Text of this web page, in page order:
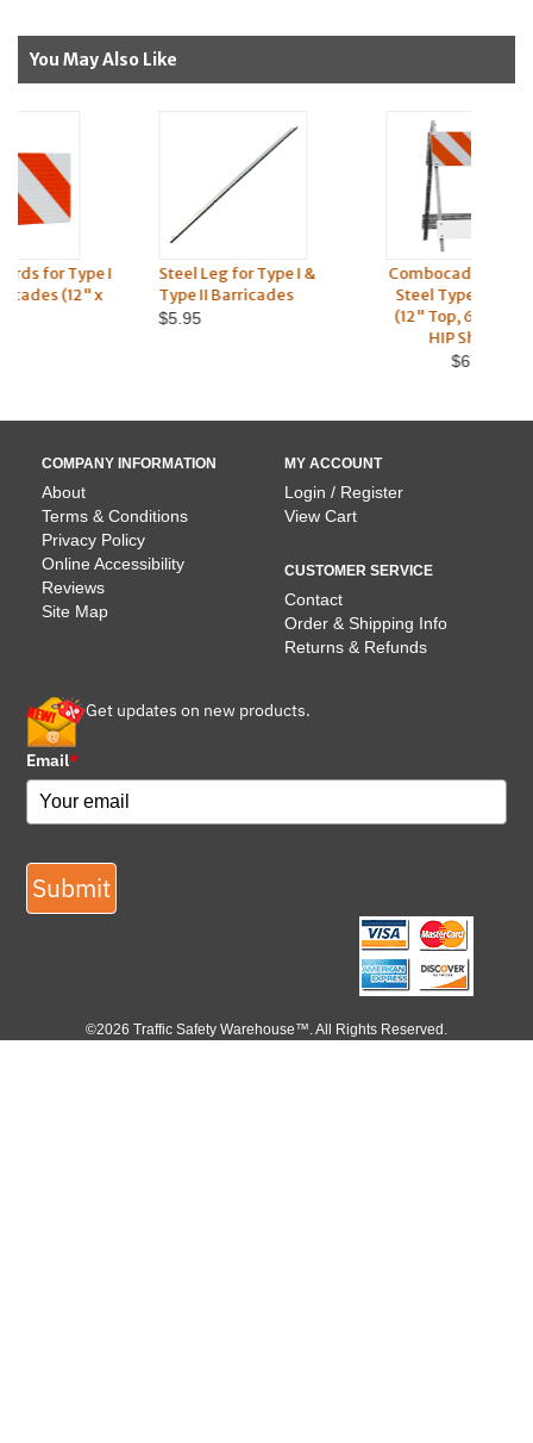
You May Also Like
Steel Leg for Type I &
Type II Barricades
Combocade® Plastic &
Steel Type I Barricade
(12" Top, 6" Bottom) -
COMPANY INFORMATION
About
Terms & Conditions
Privacy Policy
Online Accessibility
Reviews
Site Map
MY ACCOUNT
Login / Register
View Cart
CUSTOMER SERVICE
Contact
Order & Shipping Info
Returns & Refunds
Get updates on new products.
Email*
Submit
©2026 Traffic Safety Warehouse™. All Rights Reserved.